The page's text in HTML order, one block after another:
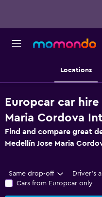
Locations
Europcar car
Maria Cordova
Find and compare great
Medellín Jose Maria
Same drop-off Driver's
Cars from Europcar only